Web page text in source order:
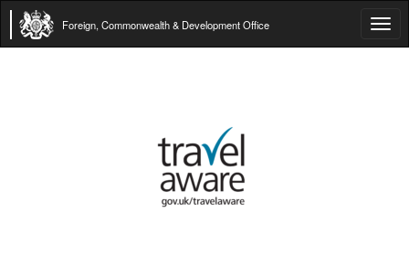
Foreign, Commonwealth & Development Office